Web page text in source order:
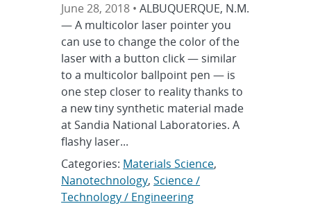
June 28, 2018 •ALBUQUERQUE, N.M.
— A multicolor laser pointer you
can use to change the color of the
laser with a button click — similar
to a multicolor ballpoint pen — is
one step closer to reality thanks to
a new tiny synthetic material made
at Sandia National Laboratories. A
flashy laser...
Categories: Materials Science,
Nanotechnology,Science /
Technology / Engineering